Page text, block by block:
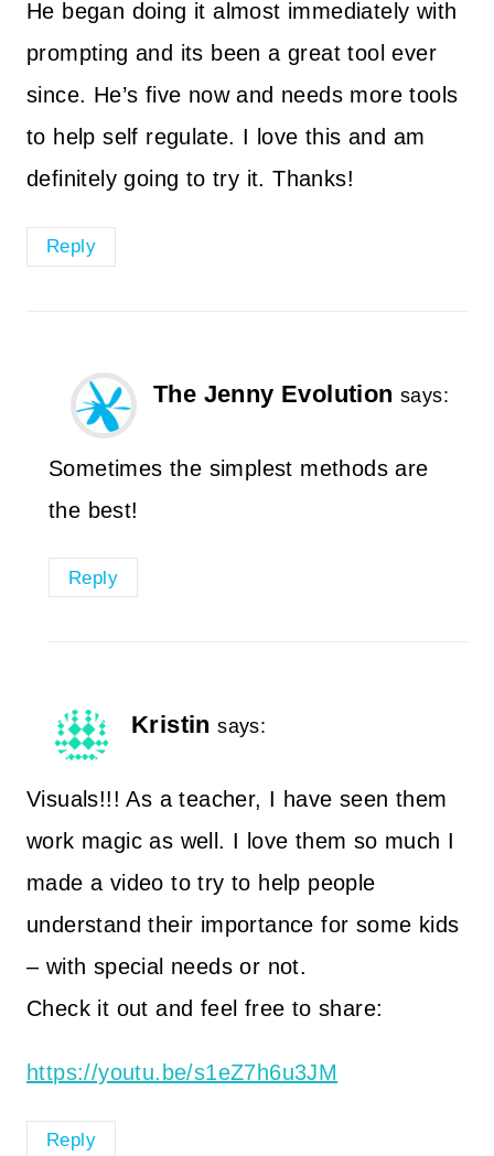
He began doing it almost immediately with
prompting and its been a great tool ever
since. He’s five now and needs more tools
to help self regulate. I love this and am
definitely going to try it. Thanks!
Reply
The Jenny Evolution says:
Sometimes the simplest methods are
the best!
Reply
Kristin says:
Visuals!!! As a teacher, I have seen them
work magic as well. I love them so much I
made a video to try to help people
understand their importance for some kids
– with special needs or not.
Check it out and feel free to share:
https://youtu.be/s1eZ7h6u3JM
Reply